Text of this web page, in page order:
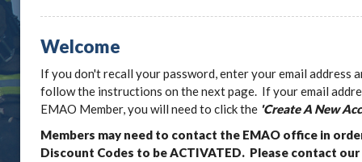
Welcome
If you don't recall your password, enter your email address
follow the instructions on the next page. If your email
EMAO Member, you will need to click the 'Create A New
Members may need to contact the EMAO office in
Discount Codes to be ACTIVATED. Please contact